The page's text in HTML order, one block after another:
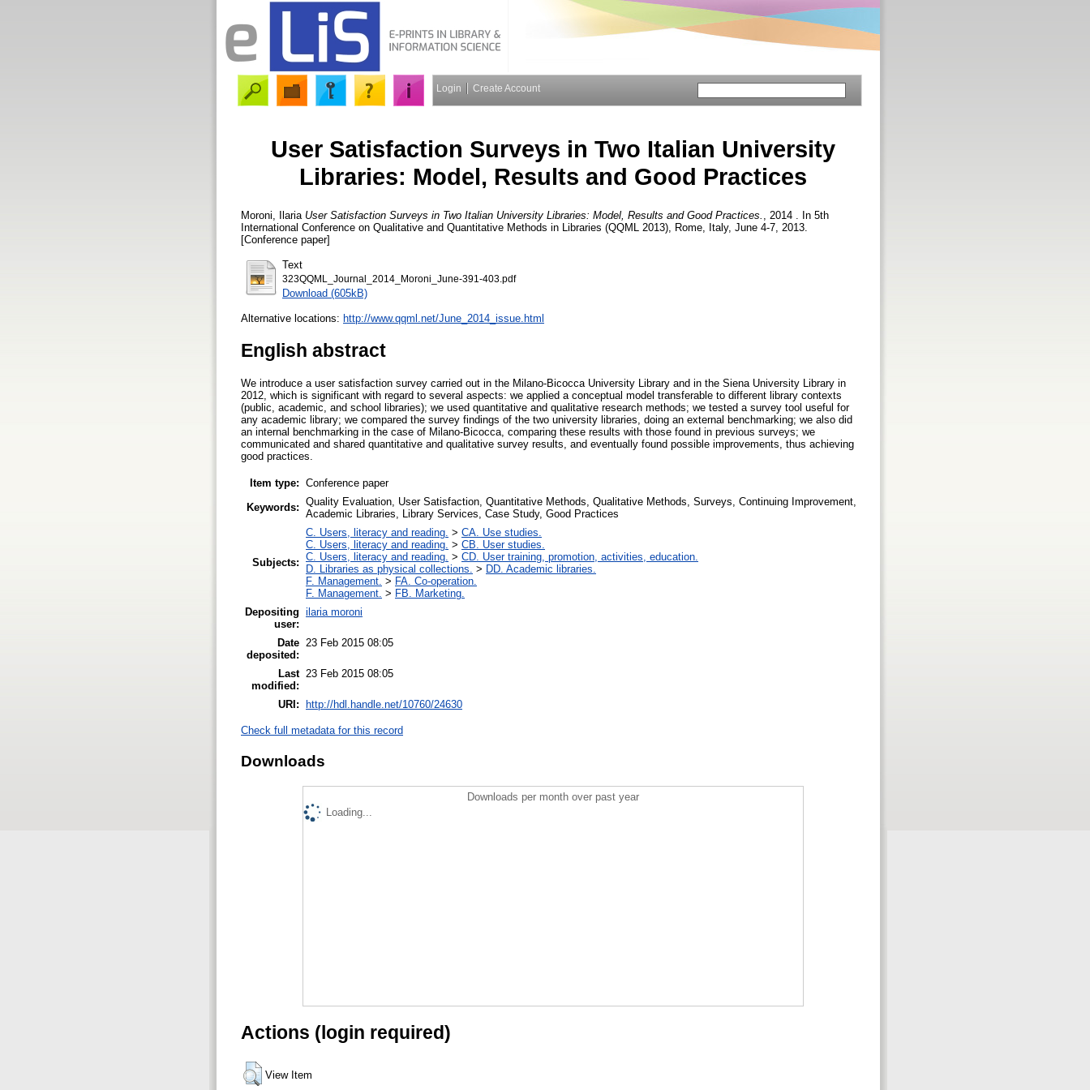
Login Create Account
User Satisfaction Surveys in Two Italian University
Libraries: Model, Results and Good Practices
Moroni, Ilaria User Satisfaction Surveys in Two Italian University Libraries: Model, Results and Good Practices.
, 2014 . In 5th
International Conference on Qualitative and Quantitative Methods in Libraries (QQML 2013), Rome, Italy, June 4-7, 2013.
[Conference paper]
Text
323QQML_Journal_2014_Moroni_June-391-403.pdf
Download (605kB)
Alternative locations: http://www.qqml.net/June_2014_issue.html
English abstract
We introduce a user satisfaction survey carried out in the Milano-Bicocca University Library and in the Siena University Library in
2012, which is significant with regard to several aspects: we applied a conceptual model transferable to different library contexts
(public, academic, and school libraries); we used quantitative and qualitative research methods; we tested a survey tool useful for
any academic library; we compared the survey findings of the two university libraries, doing an external benchmarking; we also did
an internal benchmarking in the case of Milano-Bicocca, comparing these results with those found in previous surveys; we
communicated and shared quantitative and qualitative survey results, and eventually found possible improvements, thus achieving
good practices.
Item type: Conference paper
Keywords: Quality Evaluation, User Satisfaction, Quantitative Methods, Qualitative Methods, Surveys, Continuing Improvement,
Academic Libraries, Library Services, Case Study, Good Practices
Subjects:
C. Users, literacy and reading. > CA. Use studies.
C. Users, literacy and reading. > CB. User studies.
C. Users, literacy and reading. > CD. User training, promotion, activities, education.
D. Libraries as physical collections. > DD. Academic libraries.
F. Management. > FA. Co-operation.
F. Management. > FB. Marketing.
Depositing
user:
ilaria moroni
Date
deposited:
23 Feb 2015 08:05
Last
modified:
23 Feb 2015 08:05
URI: http://hdl.handle.net/10760/24630
Check full metadata for this record
Downloads
Downloads per month over past year
Loading...
Actions (login required)
View Item